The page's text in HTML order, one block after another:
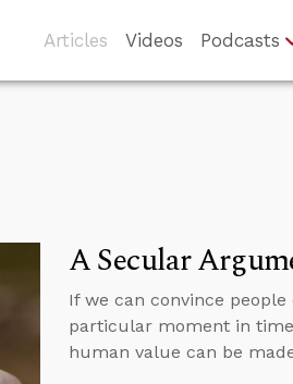
Articles Videos Podcasts
A Secular
If we can convince
particular moment in
human value can be